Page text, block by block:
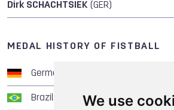
We use
Dirk SCHACHTSIEK (GER)
MEDAL HISTORY OF FISTBALL
Germany
Brazil